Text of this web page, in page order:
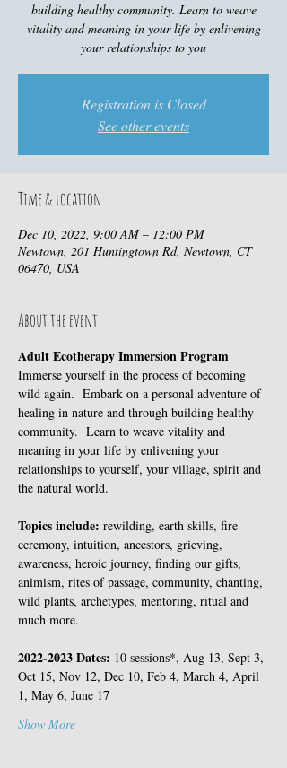
building healthy community. Learn to weave
vitality and meaning in your life by enlivening
your relationships to you
Registration is Closed
See other events
Time & Location
Dec 10, 2022, 9:00 AM – 12:00 PM
Newtown, 201 Huntingtown Rd, Newtown, CT
06470, USA
About the event
Adult Ecotherapy Immersion Program
Immerse yourself in the process of becoming
wild again.  Embark on a personal adventure of
healing in nature and through building healthy
community.  Learn to weave vitality and
meaning in your life by enlivening your
relationships to yourself, your village, spirit and
the natural world.
Topics include: rewilding, earth skills, fire
ceremony, intuition, ancestors, grieving,
awareness, heroic journey, finding our gifts,
animism, rites of passage, community, chanting,
wild plants, archetypes, mentoring, ritual and
much more.
2022-2023 Dates: 10 sessions*, Aug 13, Sept 3,
Oct 15, Nov 12, Dec 10, Feb 4, March 4, April
1, May 6, June 17
Show More